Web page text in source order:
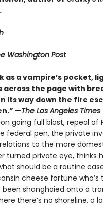
Washington Post
as a vampire’s pocket,
across the page with
its way down the fire
—The Los Angeles Times
going full blast, repeal of
federal pen, the private
to the more
turned private eye, thinks
should be a routine
cheese fortune
been shanghaied onto a
there’s no shoreline, a